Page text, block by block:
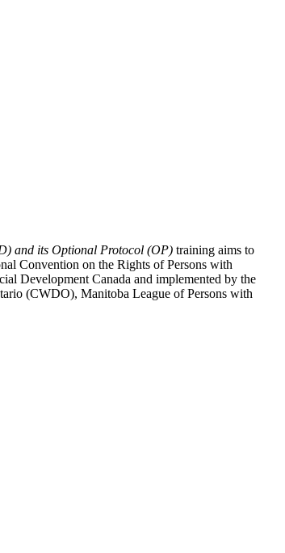
and its Optional Protocol (OP) training aims to
Convention on the Rights of Persons with
Development Canada and implemented by the
(CWDO), Manitoba League of Persons with